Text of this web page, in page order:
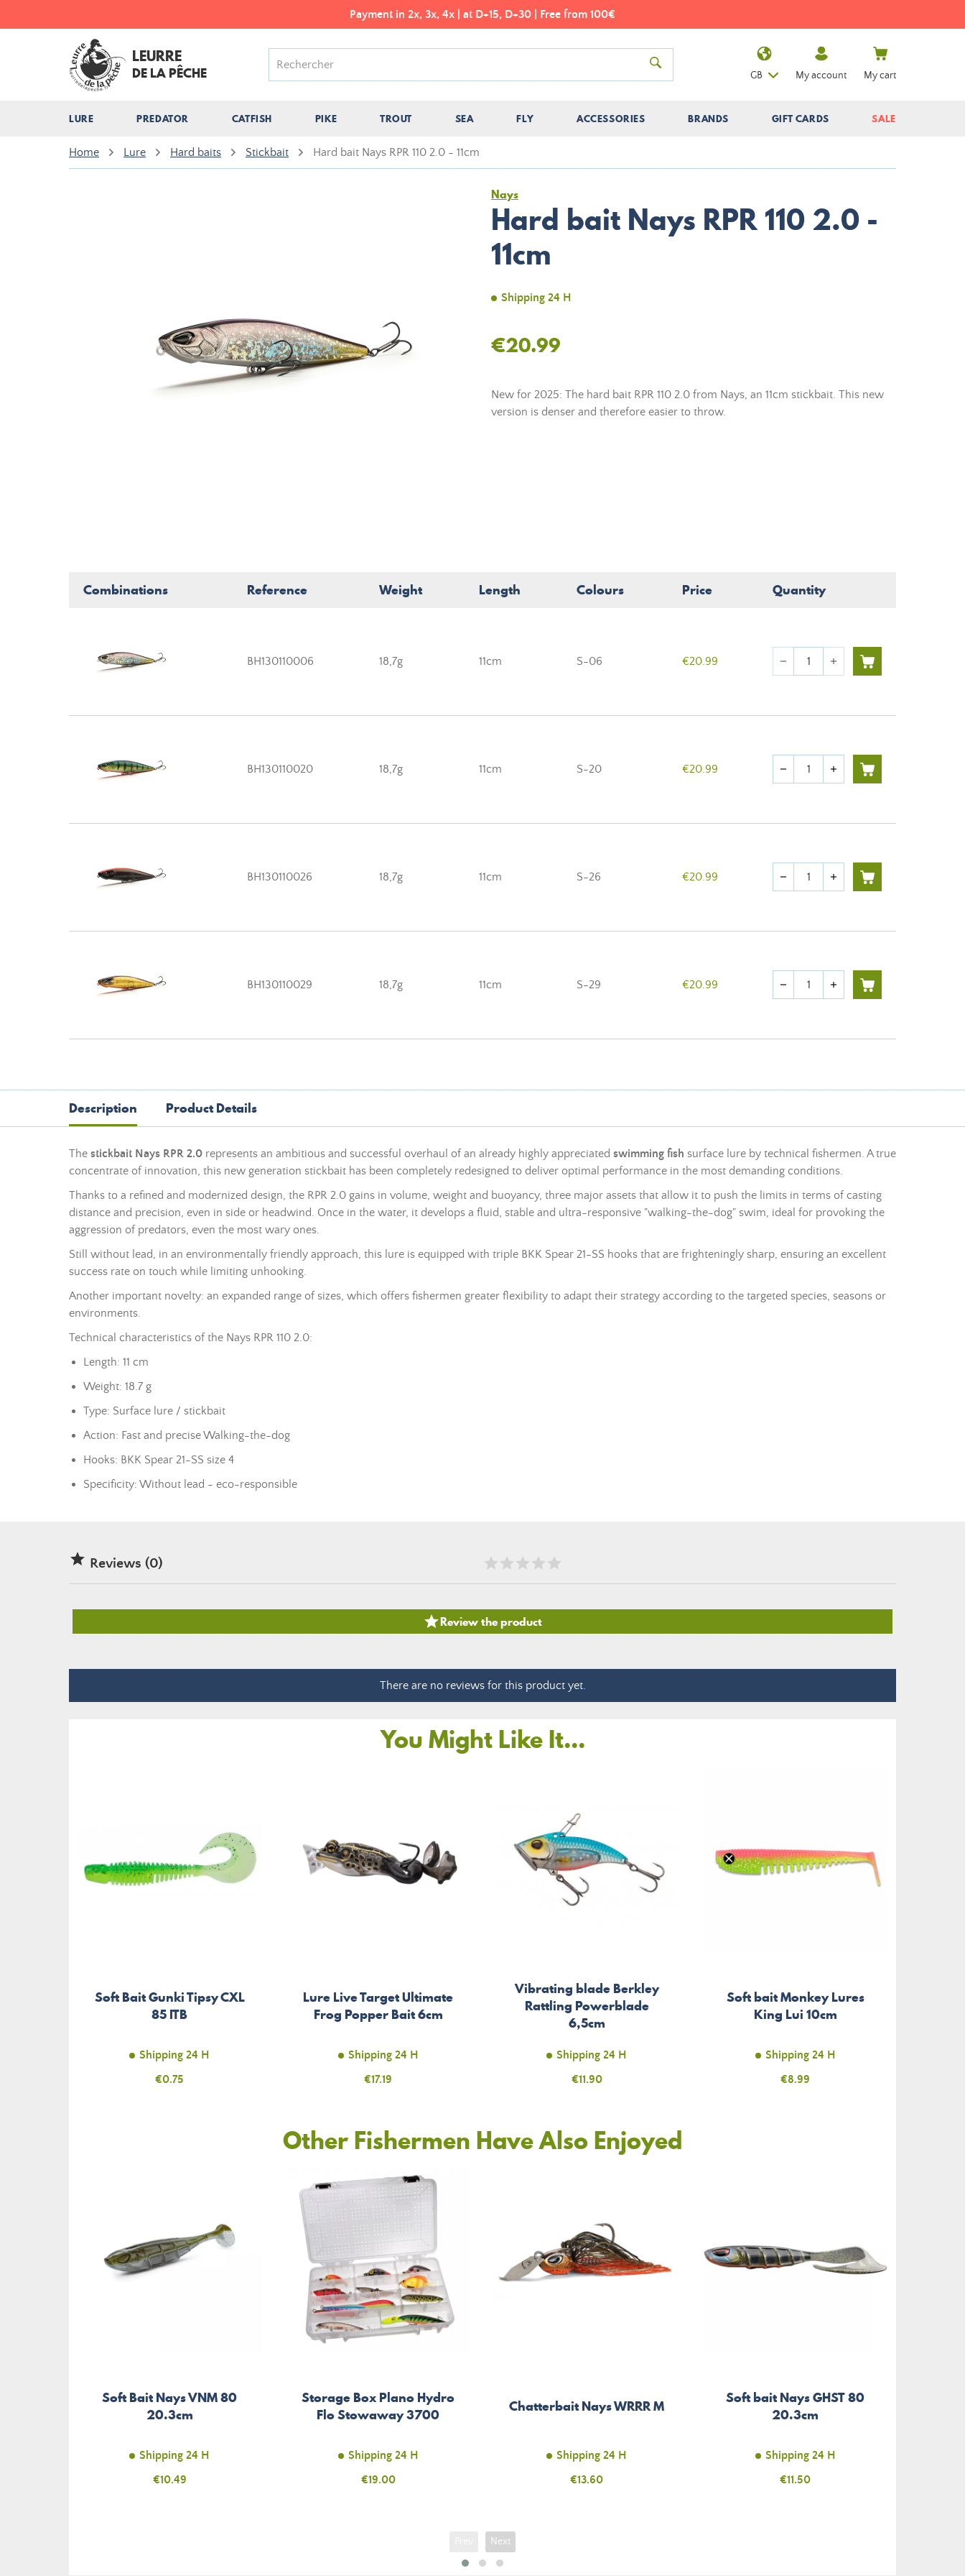
Payment in 2x, 3x, 4x | at D+15, D+30 | Free from 100€
LEURRE
DE LA PÊCHE
LURE PREDATOR CATFISH PIKE TROUT SEA FLY ACCESSORIES BRANDS GIFT CARDS SALE
GB My account My cart
Home Lure Hard baits Stickbait Hard bait Nays RPR 110 2.0 - 11cm
Nays
Hard bait Nays RPR 110 2.0 -
11cm
Shipping 24 H
€20.99
New for 2025: The hard bait RPR 110 2.0 from Nays, an 11cm stickbait. This new
version is denser and therefore easier to throw.
Combinations Reference Weight Length Colours Price Quantity
BH130110006 18,7g 11cm S-06 €20.99 Quantity
remove add
BH130110020 18,7g 11cm S-20 €20.99 Quantity
remove add
BH130110026 18,7g 11cm S-26 €20.99 Quantity
remove add
BH130110029 18,7g 11cm S-29 €20.99 Quantity
remove add
Description Product Details
The stickbait Nays RPR 2.0 represents an ambitious and successful overhaul of an already highly appreciated swimming fish surface lure by technical fishermen. A true
concentrate of innovation, this new generation stickbait has been completely redesigned to deliver optimal performance in the most demanding conditions.
Thanks to a refined and modernized design, the RPR 2.0 gains in volume, weight and buoyancy, three major assets that allow it to push the limits in terms of casting
distance and precision, even in side or headwind. Once in the water, it develops a fluid, stable and ultra-responsive "walking-the-dog" swim, ideal for provoking the
aggression of predators, even the most wary ones.
Still without lead, in an environmentally friendly approach, this lure is equipped with triple BKK Spear 21-SS hooks that are frighteningly sharp, ensuring an excellent
success rate on touch while limiting unhooking.
Another important novelty: an expanded range of sizes, which offers fishermen greater flexibility to adapt their strategy according to the targeted species, seasons or
environments.
Technical characteristics of the Nays RPR 110 2.0:
Length: 11 cm
Weight: 18.7 g
Type: Surface lure / stickbait
Action: Fast and precise Walking-the-dog
Hooks: BKK Spear 21-SS size 4
Specificity: Without lead - eco-responsible
 Reviews (0)
Review the product
There are no reviews for this product yet.
You Might Like It...
Soft Bait Gunki Tipsy CXL
85 ITB
Shipping 24 H
Price
€0.75
Lure Live Target Ultimate
Frog Popper Bait 6cm
Shipping 24 H
Price
€17.19
Vibrating blade Berkley
Rattling Powerblade
6,5cm
Shipping 24 H
Price
€11.90
Soft bait Monkey Lures
King Lui 10cm
Shipping 24 H
Price
€8.99
Other Fishermen Have Also Enjoyed
Soft Bait Nays VNM 80
20.3cm
Shipping 24 H
Price
€10.49
Storage Box Plano Hydro
Flo Stowaway 3700
Shipping 24 H
Price
€19.00
Chatterbait Nays WRRR M
Shipping 24 H
Price
€13.60
Soft bait Nays GHST 80
20.3cm
Shipping 24 H
Price
€11.50
Next